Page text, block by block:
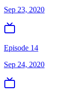
Sep 23, 2020
Episode 14
Sep 24, 2020